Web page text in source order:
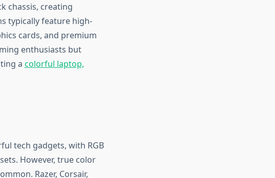
chassis, creating
typically feature high-
cards, and premium
enthusiasts but
a colorful laptop,
tech gadgets, with RGB
However, true color
Razer, Corsair,